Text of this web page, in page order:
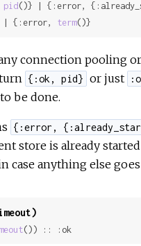
pid
| {:error, term()}
connection pooling
{:ok, pid} or just
be done.
{:error,
store is already
case anything else
()) :: :ok